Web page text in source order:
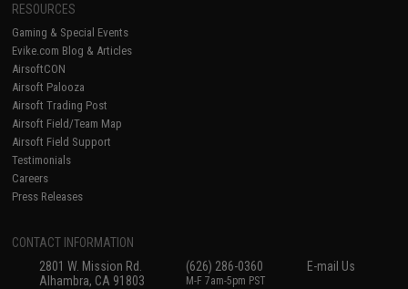
RESOURCES
Gaming & Special Events
Evike.com Blog & Articles
AirsoftCON
Airsoft Palooza
Airsoft Trading Post
Airsoft Field/Team Map
Airsoft Field Support
Testimonials
Careers
Press Releases
CONTACT INFORMATION
2801 W. Mission Rd.
Alhambra, CA 91803
(626) 286-0360
M-F 7am-5pm PST
E-mail Us